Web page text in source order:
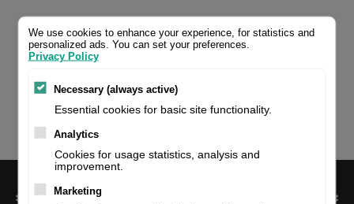
We use cookies to enhance your experience, for statistics and
personalized ads. You can set your preferences.
Privacy Policy
Necessary (always active)
Essential cookies for basic site functionality.
Analytics
Cookies for usage statistics, analysis and
improvement.
Marketing